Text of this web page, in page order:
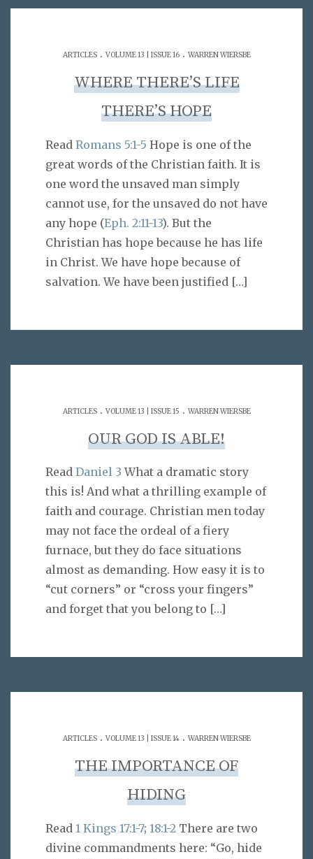
ARTICLES. VOLUME 13 | ISSUE 16. WARREN WIERSBE
WHERE THERE’S LIFE
THERE’S HOPE
Read Romans 5:1-5 Hope is one of the
great words of the Christian faith. It is
one word the unsaved man simply
cannot use, for the unsaved do not have
any hope (Eph. 2:11-13). But the
Christian has hope because he has life
in Christ. We have hope because of
salvation. We have been justified […]
ARTICLES. VOLUME 13 | ISSUE 15 . WARREN WIERSBE
OUR GOD IS ABLE!
Read Daniel 3 What a dramatic story
this is! And what a thrilling example of
faith and courage. Christian men today
may not face the ordeal of a fiery
furnace, but they do face situations
almost as demanding. How easy it is to
“cut corners” or “cross your fingers”
and forget that you belong to […]
ARTICLES. VOLUME 13 | ISSUE 14. WARREN WIERSBE
THE IMPORTANCE OF
HIDING
Read 1 Kings 17:1-7; 18:1-2 There are two
divine commandments here: “Go, hide